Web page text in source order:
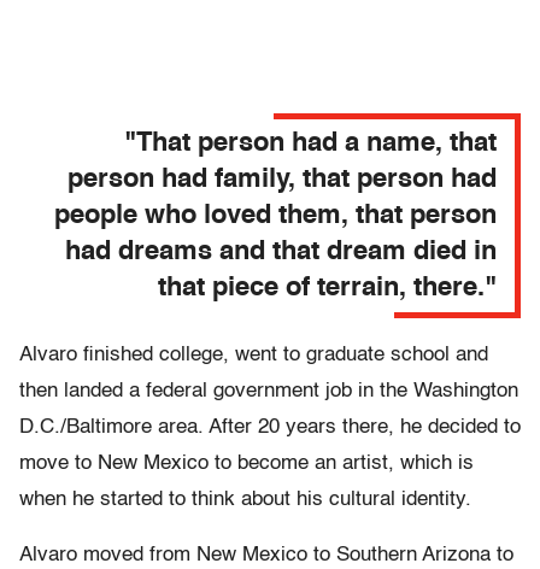
"That person had a name, that
person had family, that person had
people who loved them, that person
had dreams and that dream died in
that piece of terrain, there."
Alvaro finished college, went to graduate school and
then landed a federal government job in the Washington
D.C./Baltimore area. After 20 years there, he decided to
move to New Mexico to become an artist, which is
when he started to think about his cultural identity.
Alvaro moved from New Mexico to Southern Arizona to